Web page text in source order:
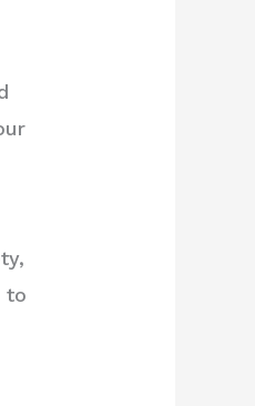
to